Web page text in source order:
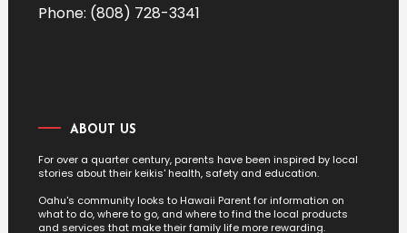
Phone: (808) 728-3341
ABOUT US
For over a quarter century, parents have been inspired by local
stories about their keikis' health, safety and education.
Oahu's community looks to Hawaii Parent for information on
what to do, where to go, and where to find the local products
and services that make their family life more rewarding.